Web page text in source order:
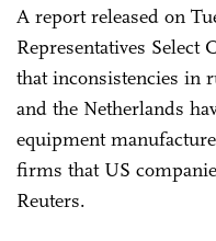
A report released on
Representatives Select
that inconsistencies in
and the Netherlands
equipment
firms that US
Reuters.